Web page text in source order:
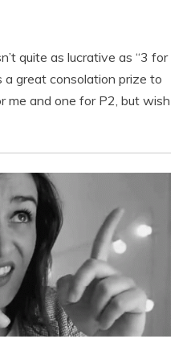
quite as lucrative as “3 for
a great consolation prize to
me and one for P2, but wish